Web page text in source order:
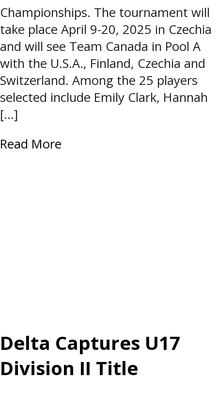
Championships. The tournament will
take place April 9-20, 2025 in Czechia
and will see Team Canada in Pool A
with the U.S.A., Finland, Czechia and
Switzerland. Among the 25 players
selected include Emily Clark, Hannah
[…]
Read More
Delta Captures U17
Division II Title